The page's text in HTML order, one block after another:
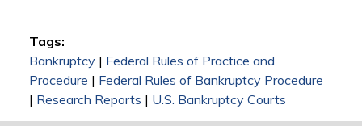
Tags:
Bankruptcy | Federal Rules of Practice and
Procedure | Federal Rules of Bankruptcy Procedure
| Research Reports | U.S. Bankruptcy Courts